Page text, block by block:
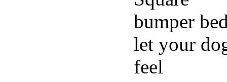
bumper
let your
feel